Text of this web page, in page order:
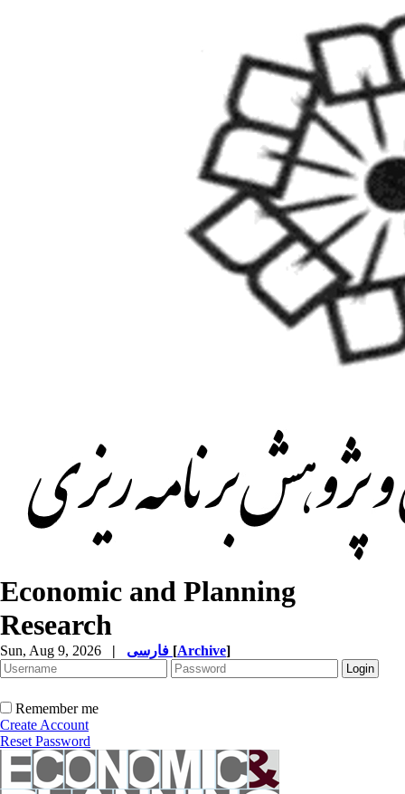
Economic and Planning
Research
Sun, Aug 9, 2026 | [Archive]
Remember me
Create Account
Reset Password